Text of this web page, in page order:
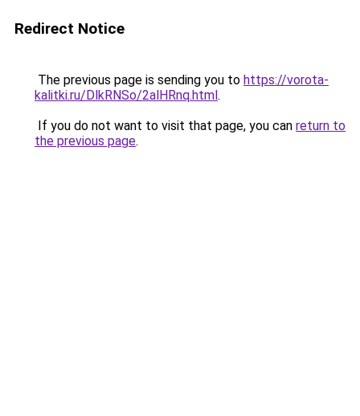
Redirect Notice
The previous page is sending you to https://vorota-
kalitki.ru/DlkRNSo/2alHRnq.html.
If you do not want to visit that page, you can return to
the previous page.